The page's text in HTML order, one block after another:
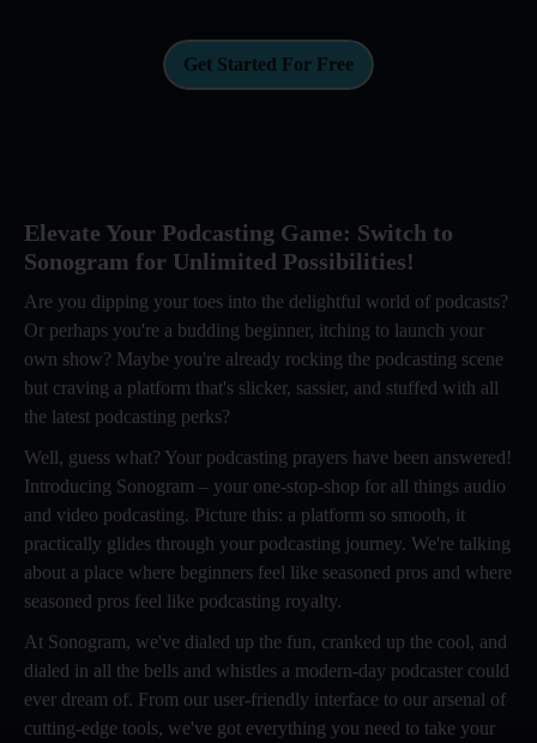
Get Started For Free
Elevate Your Podcasting Game: Switch to
Sonogram for Unlimited Possibilities!
Are you dipping your toes into the delightful world of podcasts?
Or perhaps you're a budding beginner, itching to launch your
own show? Maybe you're already rocking the podcasting scene
but craving a platform that's slicker, sassier, and stuffed with all
the latest podcasting perks?
Well, guess what? Your podcasting prayers have been answered!
Introducing Sonogram – your one-stop-shop for all things audio
and video podcasting. Picture this: a platform so smooth, it
practically glides through your podcasting journey. We're talking
about a place where beginners feel like seasoned pros and where
seasoned pros feel like podcasting royalty.
At Sonogram, we've dialed up the fun, cranked up the cool, and
dialed in all the bells and whistles a modern-day podcaster could
ever dream of. From our user-friendly interface to our arsenal of
cutting-edge tools, we've got everything you need to take your